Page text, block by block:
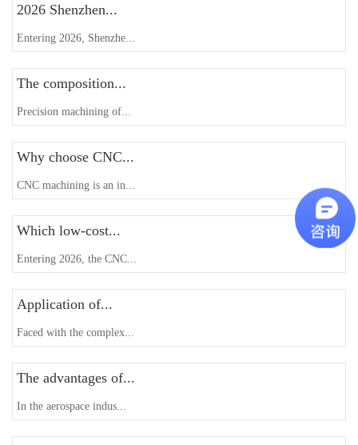
2026 Shenzhen...
Entering 2026, Shenzhe...
The composition...
Precision machining of...
Why choose CNC...
CNC machining is an in...
Which low-cost...
Entering 2026, the CNC...
Application of...
Faced with the complex...
The advantages of...
In the aerospace indus...